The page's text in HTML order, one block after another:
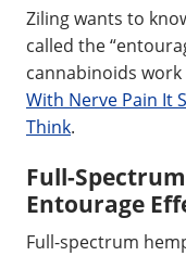
Ziling wants to
called the
cannabinoids
With Nerve Pain It
Think.
Full-
Entourage
Full-spectrum